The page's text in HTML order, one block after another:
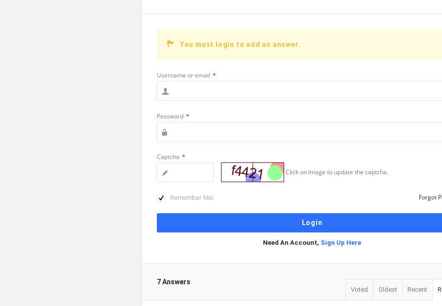
You must login to add an answer.
Username or email *
Password *
Captcha *
Click on image to update the captcha.
Remember Me! Forgot
Need An Account, Sign Up Here
7 Answers
Voted Oldest Recent